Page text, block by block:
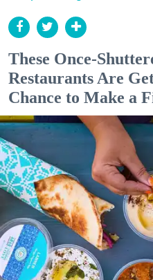
These Once-
Restaurants Are
Chance to Make a